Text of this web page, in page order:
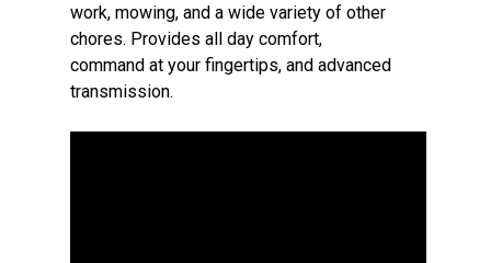
work, mowing, and a wide variety of other
chores. Provides all day comfort,
command at your fingertips, and advanced
transmission.